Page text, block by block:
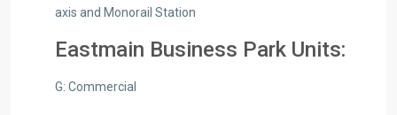
axis and Monorail Station
Eastmain Business Park Units:
G: Commercial